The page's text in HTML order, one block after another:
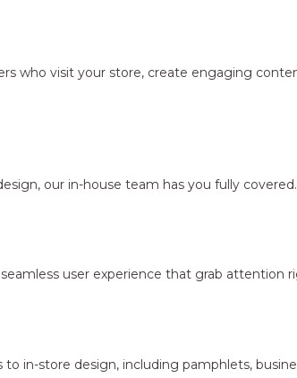
who visit your store, create engaging
our in-house team has you fully covered.
user experience that grab attention
in-store design, including pamphlets,